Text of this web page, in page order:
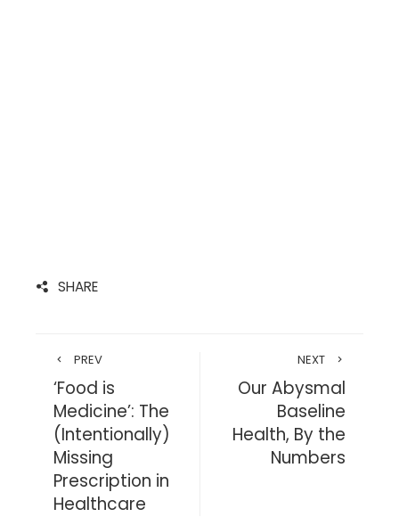
SHARE
PREV
‘Food is
Medicine’: The
(Intentionally)
Missing
Prescription in
Healthcare
NEXT
Our Abysmal
Baseline
Health, By the
Numbers